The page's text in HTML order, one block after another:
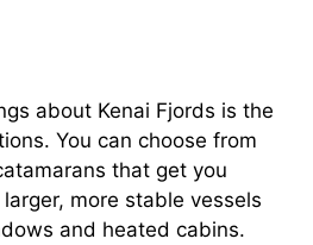
about Kenai Fjords is the
You can choose from
that get you
more stable vessels
and heated cabins.